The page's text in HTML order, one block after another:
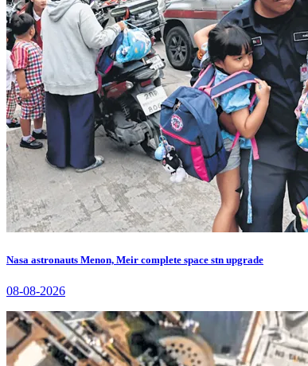
Nasa astronauts Menon, Meir complete space stn upgrade
08-08-2026